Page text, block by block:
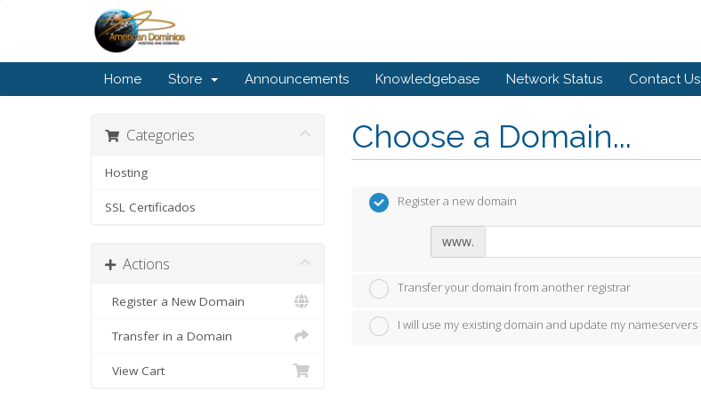
Home Store Announcements Knowledgebase Network Status Contact Us
Choose a Domain...
Categories
Hosting
SSL Certificados
Actions
Register a New Domain
Transfer in a Domain
View Cart
Register a new domain
www.
Transfer your domain from another registrar
I will use my existing domain and update my nameservers